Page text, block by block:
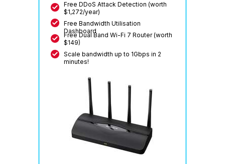
Free DDoS Attack Detection (worth
$1,272/year)
Free Bandwidth Utilisation
Dashboard
Free Dual Band Wi-Fi 7 Router (worth
$149)
Scale bandwidth up to 1Gbps in 2
minutes!